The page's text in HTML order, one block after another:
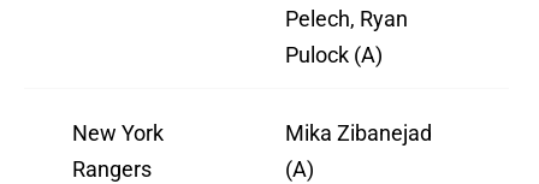
Pelech, Ryan
Pulock (A)
New York
Rangers
Mika Zibanejad
(A)